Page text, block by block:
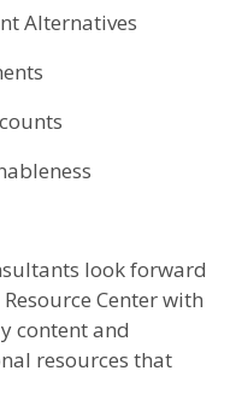
Alternatives
look forward
Center with
content and
resources that